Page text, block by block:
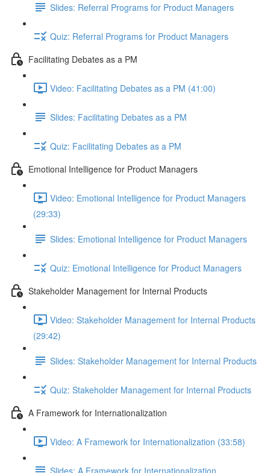
Slides: Referral Programs for Product Managers
Quiz: Referral Programs for Product Managers
Facilitating Debates as a PM
Video: Facilitating Debates as a PM (41:00)
Slides: Facilitating Debates as a PM
Quiz: Facilitating Debates as a PM
Emotional Intelligence for Product Managers
Video: Emotional Intelligence for Product Managers
(29:33)
Slides: Emotional Intelligence for Product Managers
Quiz: Emotional Intelligence for Product Managers
Stakeholder Management for Internal Products
Video: Stakeholder Management for Internal Products
(29:42)
Slides: Stakeholder Management for Internal Products
Quiz: Stakeholder Management for Internal Products
A Framework for Internationalization
Video: A Framework for Internationalization (33:58)
Slides: A Framework for Internationalization